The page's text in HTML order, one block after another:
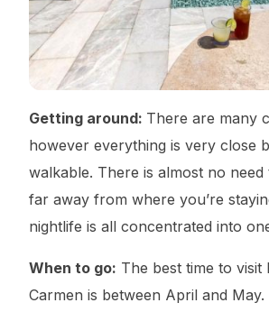
Getting around: There are many
however everything is very close
walkable. There is almost no
far away from where you’re
nightlife is all concentrated into
When to go: The best time to visit
Carmen is between April and